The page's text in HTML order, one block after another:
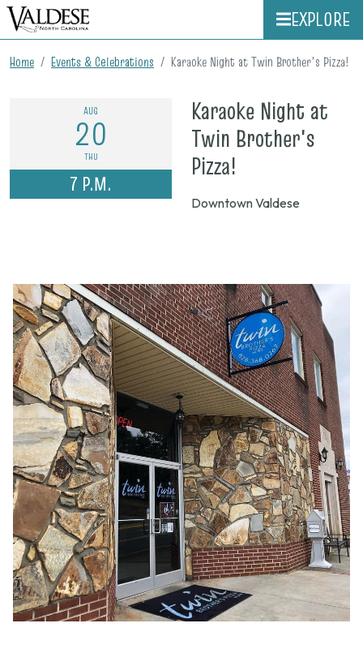
EXPLORE
Home Events & Celebrations Karaoke Night at Twin Brother's Pizza!
AUG
20
THU
7 P.M.
Karaoke Night at
Twin Brother's
Pizza!
Aug.
7
p.m.
Downtown Valdese